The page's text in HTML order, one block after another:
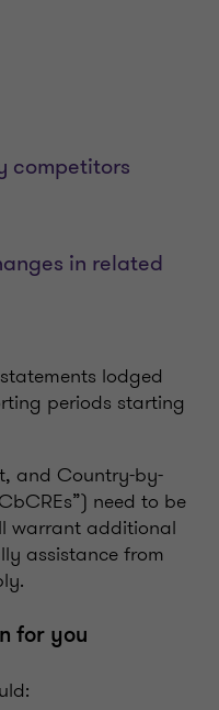
competitors
in related
lodged
periods starting
and Country-by-
need to be
warrant additional
assistance from
for you